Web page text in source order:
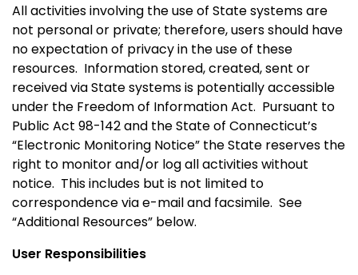
All activities involving the use of State systems are
not personal or private; therefore, users should have
no expectation of privacy in the use of these
resources. Information stored, created, sent or
received via State systems is potentially accessible
under the Freedom of Information Act. Pursuant to
Public Act 98-142 and the State of Connecticut’s
“Electronic Monitoring Notice” the State reserves the
right to monitor and/or log all activities without
notice. This includes but is not limited to
correspondence via e-mail and facsimile. See
“Additional Resources” below.
User Responsibilities